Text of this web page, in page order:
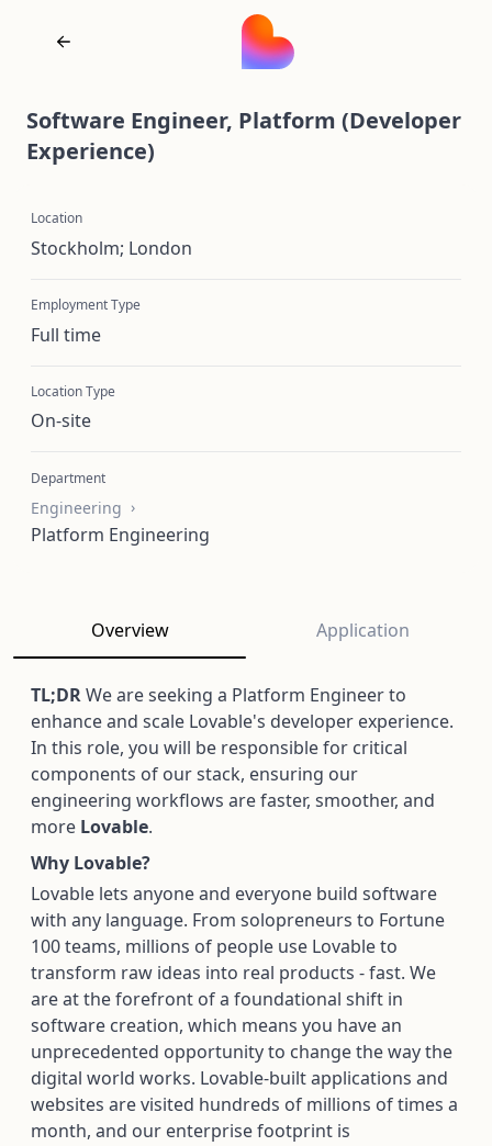
Software Engineer, Platform (Developer
Experience)
Location
Stockholm; London
Employment Type
Full time
Location Type
On-site
Department
Engineering
Platform Engineering
Overview Application
TL;DRWe are seeking a Platform Engineer to
enhance and scale Lovable's developer experience.
In this role, you will be responsible for critical
components of our stack, ensuring our
engineering workflows are faster, smoother, and
more Lovable.
Why Lovable?
Lovable lets anyone and everyone build software
with any language. From solopreneurs to Fortune
100 teams, millions of people use Lovable to
transform raw ideas into real products - fast. We
are at the forefront of a foundational shift in
software creation, which means you have an
unprecedented opportunity to change the way the
digital world works. Lovable-built applications and
websites are visited hundreds of millions of times a
month, and our enterprise footprint is